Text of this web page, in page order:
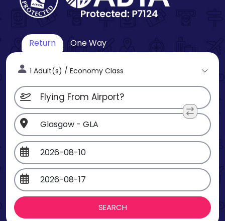
Return One Way
1 Adult(s) / Economy Class